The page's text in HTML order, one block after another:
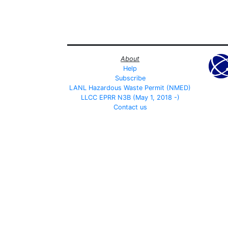
About
Help
Subscribe
LANL Hazardous Waste Permit (NMED)
LLCC EPRR N3B (May 1, 2018 -)
Contact us